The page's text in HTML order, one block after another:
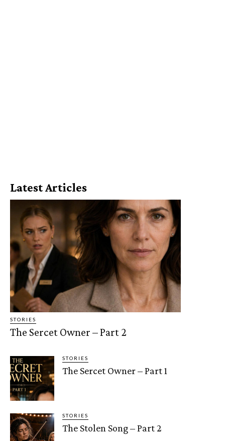
Latest Articles
STORIES
The Sercet Owner – Part 2
STORIES
The Sercet Owner – Part 1
STORIES
The Stolen Song – Part 2